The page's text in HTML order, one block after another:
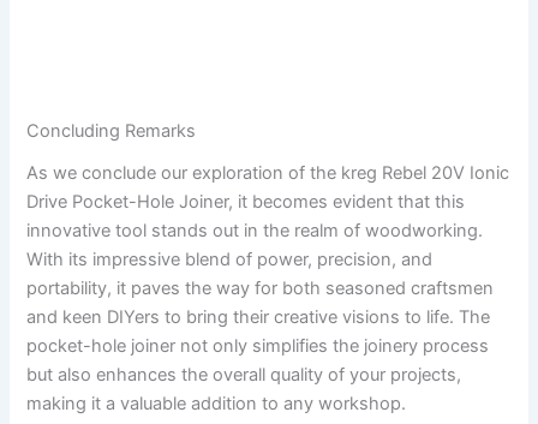
Concluding ⁤Remarks
As we conclude​ our⁢ exploration of the ‌kreg Rebel 20V⁣ Ionic
Drive Pocket-Hole Joiner, it ‍becomes evident that⁣ this
innovative ​tool stands out in the realm of woodworking.
With its impressive​ blend of power, precision, and
portability, it paves the way for both seasoned craftsmen
⁣and⁢ keen DIYers to bring​ their ⁣creative‍ visions to life. ⁣The⁢
pocket-hole ⁣joiner⁢ not only simplifies the joinery process
but also enhances ‌the overall quality of your projects,⁢
making it a valuable addition to any ⁢workshop.